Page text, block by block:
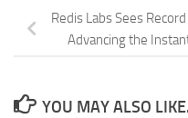
Redis Labs Sees
Advancing the
YOU MAY ALSO